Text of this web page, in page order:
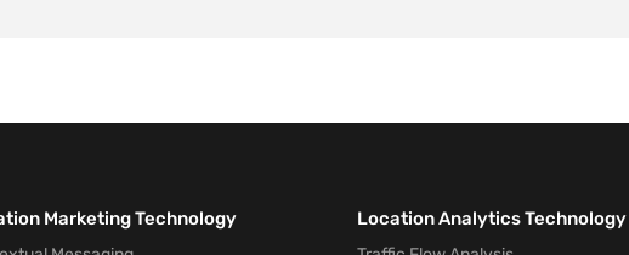
Marketing Technology Location Analytics Technology